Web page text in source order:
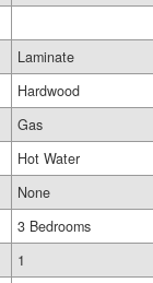
Laminate
Hardwood
Gas
Hot Water
None
3 Bedrooms
1